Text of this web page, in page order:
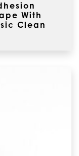
With
Clean